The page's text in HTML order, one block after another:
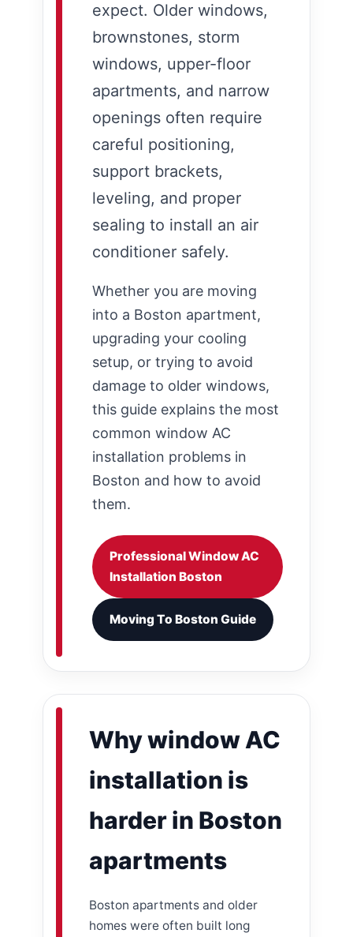
expect. Older windows,
brownstones, storm
windows, upper-floor
apartments, and narrow
openings often require
careful positioning,
support brackets,
leveling, and proper
sealing to install an air
conditioner safely.
Whether you are moving
into a Boston apartment,
upgrading your cooling
setup, or trying to avoid
damage to older windows,
this guide explains the most
common window AC
installation problems in
Boston and how to avoid
them.
Professional Window AC
Installation Boston
Moving To Boston Guide
Why window AC
installation is
harder in Boston
apartments
Boston apartments and older
homes were often built long